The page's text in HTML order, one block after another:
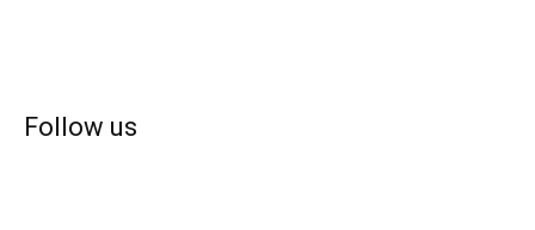
Follow us